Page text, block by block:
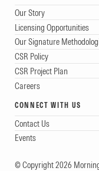
Our Story
Licensing Opportunities
Our Signature
CSR Policy
CSR Project Plan
Careers
CONNECT WITH US
Contact Us
Events
© Copyright 2026